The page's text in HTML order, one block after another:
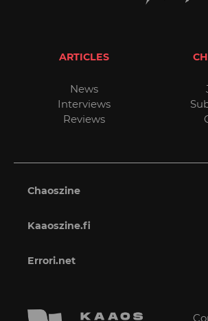
ARTICLES
News
Interviews
Reviews
Chaoszine
Kaaoszine.fi
Errori.net